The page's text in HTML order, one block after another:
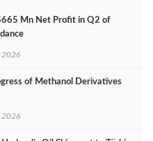
Mn Net Profit in Q2 of
2026
of Methanol Derivatives
2026